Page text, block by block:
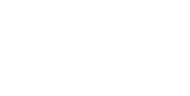
Breakup With Offensive Lineman